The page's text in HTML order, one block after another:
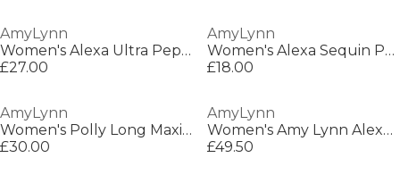
AmyLynn
Women's Alexa Ultra Peplum Dress
£27.00
AmyLynn
Women's Alexa Sequin Peplum Dress
£18.00
AmyLynn
Women's Polly Long Maxi Dress
£30.00
AmyLynn
Women's Amy Lynn Alexa Shoulder Tie Ultra Mini Peplum Dress
£49.50